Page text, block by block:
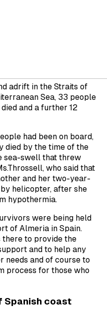
adrift in the Straits of
Sea, 33 people
and a further 12
had been on board,
died by the time of the
sea-swell that threw
who said that
and her two-year-
helicopter, after she
hypothermia.
were being held
of Almeria in Spain.
there to provide the
and to help any
needs and of course to
process for those who
Spanish coast